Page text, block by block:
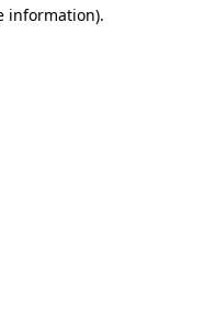
information).